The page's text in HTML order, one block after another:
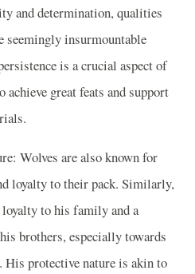
and determination, qualities
seemingly insurmountable
is a crucial aspect of
great feats and support
Wolves are also known for
loyalty to their pack. Similarly,
to his family and a
brothers, especially towards
protective nature is akin to